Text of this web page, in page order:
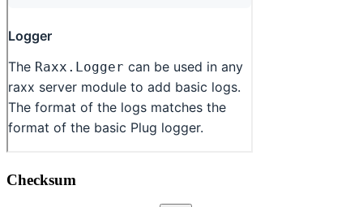
Checksum